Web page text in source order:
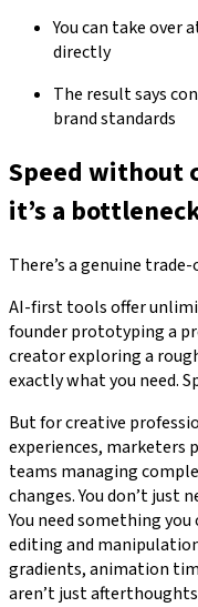
You can take over
directly
The result says
brand standards
Speed without
it’s a
There’s a genuine
AI-first tools offer
founder prototyping a
creator exploring a
exactly what you need.
But for creative
experiences, marketers
teams managing
changes. You don’t just
You need something
editing and
gradients, animation
aren’t just